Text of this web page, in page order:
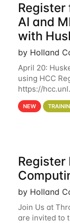
AI and
with
by Holland
April 20:
using HCC
https://
artificial-
hcc Are you
NEW
by Holland
Join Us at
are invited to